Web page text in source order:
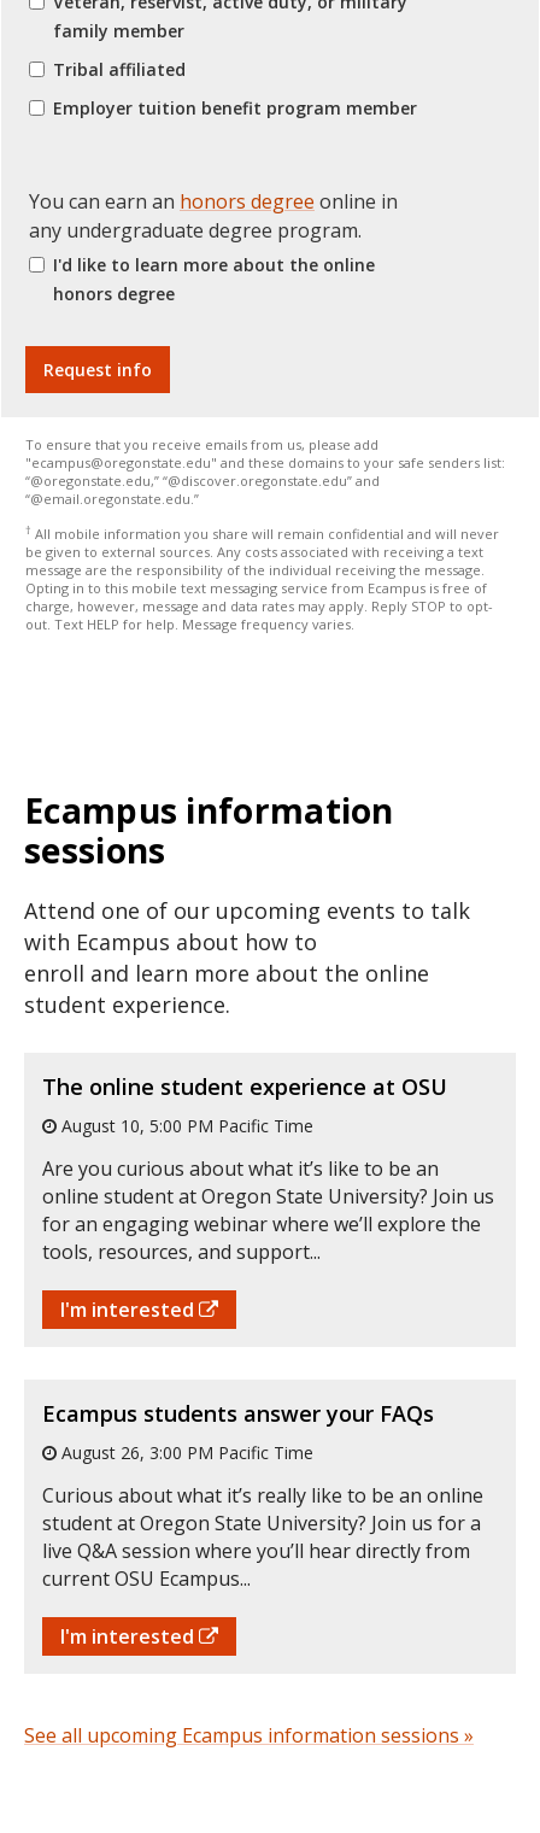
family member
Tribal affiliated
Employer tuition benefit program member
You can earn an honors degree online in
any undergraduate degree program.
I'd like to learn more about the online
honors degree
To ensure that you receive emails from us, please add
"ecampus@oregonstate.edu" and these domains to your safe senders list:
“@oregonstate.edu,” “@discover.oregonstate.edu” and
“@email.oregonstate.edu.”
† All mobile information you share will remain confidential and will never
be given to external sources. Any costs associated with receiving a text
message are the responsibility of the individual receiving the message.
Opting in to this mobile text messaging service from Ecampus is free of
charge, however, message and data rates may apply. Reply STOP to opt-
out. Text HELP for help. Message frequency varies.
Ecampus information
sessions
Attend one of our upcoming events to talk
with Ecampus about how to
enroll and learn more about the online
student experience.
The online student experience at OSU
August 10, 5:00 PM Pacific Time
Are you curious about what it’s like to be an
online student at Oregon State University? Join us
for an engaging webinar where we’ll explore the
tools, resources, and support...
I'm interested
Ecampus students answer your FAQs
August 26, 3:00 PM Pacific Time
Curious about what it’s really like to be an online
student at Oregon State University? Join us for a
live Q&A session where you’ll hear directly from
current OSU Ecampus...
I'm interested
See all upcoming Ecampus information sessions »